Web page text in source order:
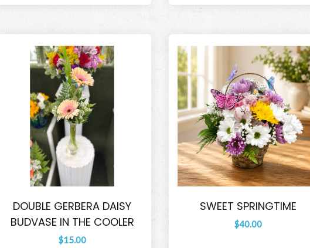
DOUBLE GERBERA DAISY
BUDVASE IN THE COOLER
$15.00
SWEET SPRINGTIME
$40.00